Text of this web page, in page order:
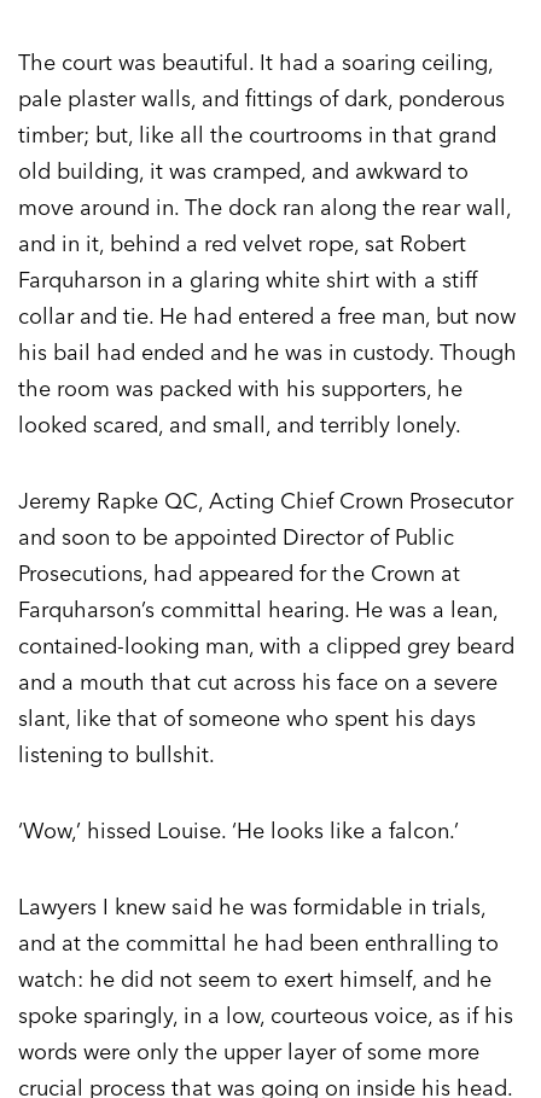
The court was beautiful. It had a soaring ceiling,
pale plaster walls, and fittings of dark, ponderous
timber; but, like all the courtrooms in that grand
old building, it was cramped, and awkward to
move around in. The dock ran along the rear wall,
and in it, behind a red velvet rope, sat Robert
Farquharson in a glaring white shirt with a stiff
collar and tie. He had entered a free man, but now
his bail had ended and he was in custody. Though
the room was packed with his supporters, he
looked scared, and small, and terribly lonely.
Jeremy Rapke QC, Acting Chief Crown Prosecutor
and soon to be appointed Director of Public
Prosecutions, had appeared for the Crown at
Farquharson’s committal hearing. He was a lean,
contained-looking man, with a clipped grey beard
and a mouth that cut across his face on a severe
slant, like that of someone who spent his days
listening to bullshit.
‘Wow,’ hissed Louise. ‘He looks like a falcon.’
Lawyers I knew said he was formidable in trials,
and at the committal he had been enthralling to
watch: he did not seem to exert himself, and he
spoke sparingly, in a low, courteous voice, as if his
words were only the upper layer of some more
crucial process that was going on inside his head.